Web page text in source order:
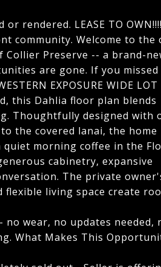
rendered. LEASE TO
community. Welcome to the
Preserve -- a brand-
are gone. If you missed
EXPOSURE WIDE LOT
this Dahlia floor plan blends
Thoughtfully designed with
the covered lanai, the home
morning coffee in the
cabinetry, expansive
The private
living space create
wear, no updates needed,
What Makes This